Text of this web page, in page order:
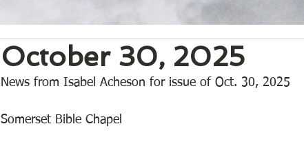
October 30, 2025
News from Isabel Acheson for issue of Oct. 30, 2025
Somerset Bible Chapel